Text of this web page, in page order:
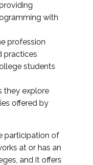
with
profession
practices
students
they explore
offered by
participation of
at or has an
and it offers